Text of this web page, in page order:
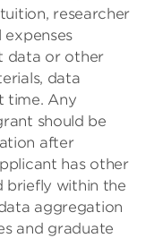
researcher
expenses
data or other
data
time. Any
should be
after
has other
briefly within the
aggregation
and graduate